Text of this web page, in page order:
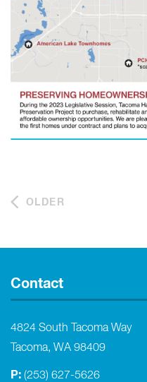
OLDER
Contact
4824 South Tacoma Way
Tacoma, WA 98409
P: (253) 627-5626